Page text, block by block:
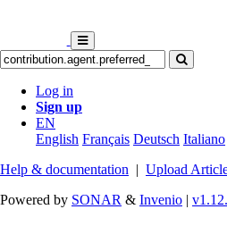
Log in
Sign up
EN
English Français Deutsch Italiano
Help & documentation | Upload
Powered by SONAR & Invenio |